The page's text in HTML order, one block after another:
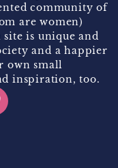
community of
are women)
is unique and
and a happier
own small
inspiration, too.